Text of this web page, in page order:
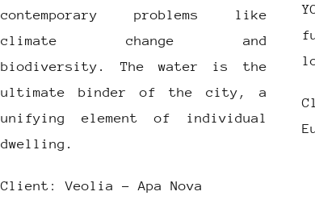
contemporary problems like
climate change and
biodiversity. The water is the
ultimate binder of the city, a
unifying element of individual
dwelling.
Client: Veolia – Apa Nova